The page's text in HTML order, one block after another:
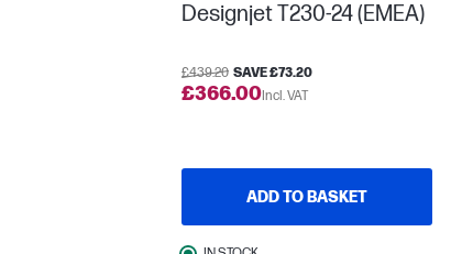
Designjet T230-24 (EMEA)
£439.20 SAVE £73.20
£366.00Incl. VAT
ADD TO BASKET